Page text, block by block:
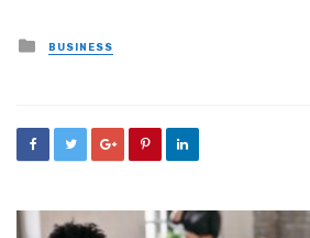
Posted
in
BUSINESS